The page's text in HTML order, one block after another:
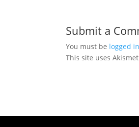
Submit a
You must be logged in
This site uses